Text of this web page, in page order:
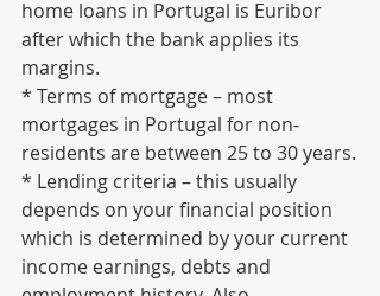
home loans in Portugal is Euribor
after which the bank applies its
margins.
* Terms of mortgage – most
mortgages in Portugal for non-
residents are between 25 to 30 years.
* Lending criteria – this usually
depends on your financial position
which is determined by your current
income earnings, debts and